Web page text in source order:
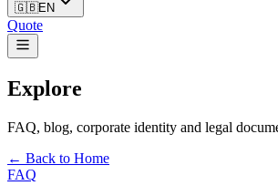
🇬🇧EN
Quote
Explore
FAQ, blog, corporate identity and legal
← Back to Home
FAQ